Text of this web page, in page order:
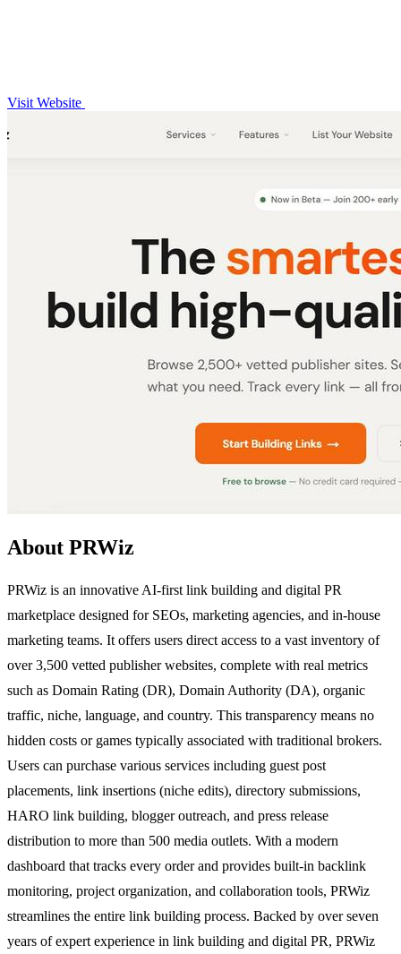
Visit Website
About PRWiz
PRWiz is an innovative AI-first link building and digital PR
marketplace designed for SEOs, marketing agencies, and in-house
marketing teams. It offers users direct access to a vast inventory of
over 3,500 vetted publisher websites, complete with real metrics
such as Domain Rating (DR), Domain Authority (DA), organic
traffic, niche, language, and country. This transparency means no
hidden costs or games typically associated with traditional brokers.
Users can purchase various services including guest post
placements, link insertions (niche edits), directory submissions,
HARO link building, blogger outreach, and press release
distribution to more than 500 media outlets. With a modern
dashboard that tracks every order and provides built-in backlink
monitoring, project organization, and collaboration tools, PRWiz
streamlines the entire link building process. Backed by over seven
years of expert experience in link building and digital PR, PRWiz